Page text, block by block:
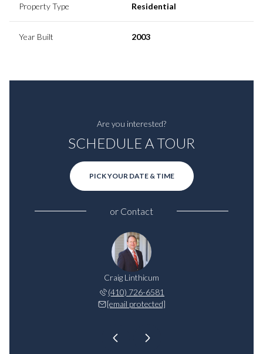
Property Type Residential
Year Built 2003
Are you interested?
SCHEDULE A TOUR
PICK YOUR DATE & TIME
or Contact
Craig Linthicum
(410) 726-6581
[email protected]